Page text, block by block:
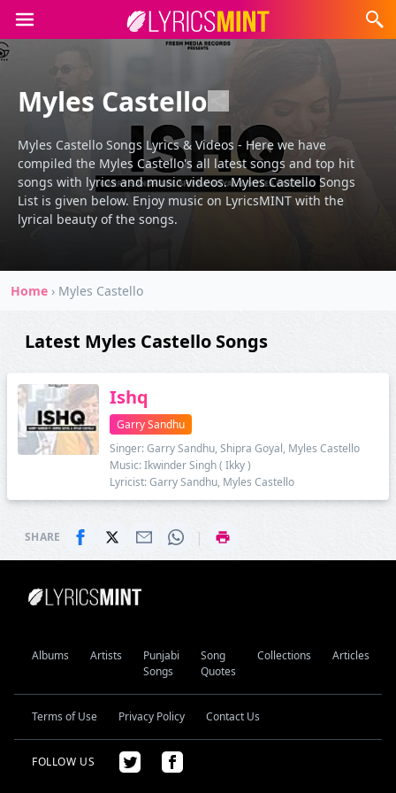
Myles Castello
Myles Castello Songs Lyrics & Videos - Here we have
compiled the Myles Castello's all latest songs and top hit
songs with lyrics and music videos. Myles Castello Songs
List is given below. Enjoy music on LyricsMINT with the
lyrical beauty of the songs.
Home › Myles Castello
Latest Myles Castello Songs
Ishq
Garry Sandhu
Singer: Garry Sandhu, Shipra Goyal, Myles Castello
Music: Ikwinder Singh ( Ikky )
Lyricist: Garry Sandhu, Myles Castello
SHARE |
Albums Artists
Punjabi
Songs
Song
Quotes
Collections Articles
Terms of Use Privacy Policy Contact Us
FOLLOW US